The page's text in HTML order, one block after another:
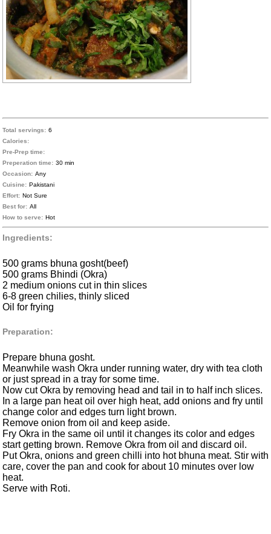
Total servings: 6
Calories:
Pre-Prep time:
Preperation time: 30 min
Occasion: Any
Cuisine: Pakistani
Effort: Not Sure
Best for: All
How to serve: Hot
Ingredients:
500 grams bhuna gosht(beef)
500 grams Bhindi (Okra)
2 medium onions cut in thin slices
6-8 green chilies, thinly sliced
Oil for frying
Preparation:
Prepare bhuna gosht.
Meanwhile wash Okra under running water, dry with tea cloth
or just spread in a tray for some time.
Now cut Okra by removing head and tail in to half inch slices.
In a large pan heat oil over high heat, add onions and fry until
change color and edges turn light brown.
Remove onion from oil and keep aside.
Fry Okra in the same oil until it changes its color and edges
start getting brown. Remove Okra from oil and discard oil.
Put Okra, onions and green chilli into hot bhuna meat. Stir with
care, cover the pan and cook for about 10 minutes over low
heat.
Serve with Roti.